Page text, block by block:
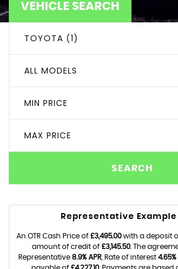
VEHICLE SEARCH
TOYOTA (1)
ALL MODELS
MIN PRICE
MAX PRICE
SEARCH
Representative Example
An OTR Cash Price of £3,495.00with a deposit
amount of credit of £3,145.50. The
Representative 8.9% APR, Rate of interest 4.65%